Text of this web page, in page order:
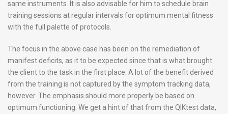
same instruments. It is also advisable for him to schedule brain
training sessions at regular intervals for optimum mental fitness
with the full palette of protocols.
The focus in the above case has been on the remediation of
manifest deficits, as it to be expected since that is what brought
the client to the task in the first place. A lot of the benefit derived
from the training is not captured by the symptom tracking data,
however. The emphasis should more properly be based on
optimum functioning. We get a hint of that from the QIKtest data,